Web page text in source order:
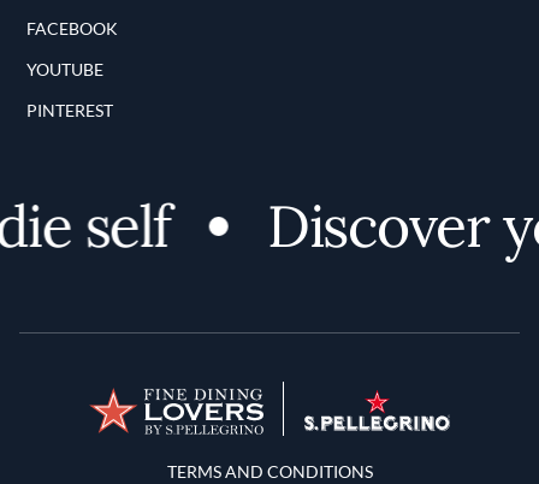
FACEBOOK
YOUTUBE
PINTEREST
self Discover
Terms and Conditions
TERMS AND CONDITIONS